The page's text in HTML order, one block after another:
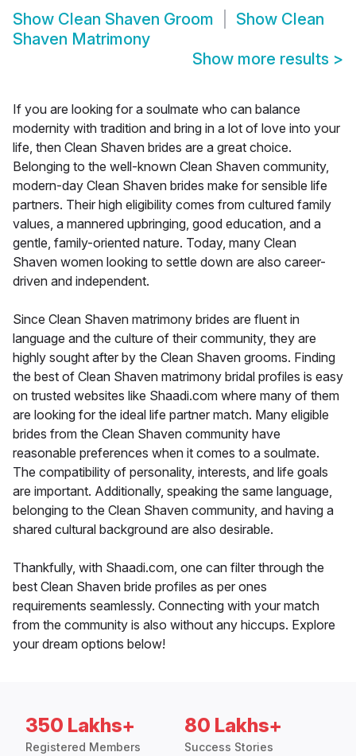
Show Clean Shaven Groom Show Clean
Shaven Matrimony
Show more results >
If you are looking for a soulmate who can balance
modernity with tradition and bring in a lot of love into your
life, then Clean Shaven brides are a great choice.
Belonging to the well-known Clean Shaven community,
modern-day Clean Shaven brides make for sensible life
partners. Their high eligibility comes from cultured family
values, a mannered upbringing, good education, and a
gentle, family-oriented nature. Today, many Clean
Shaven women looking to settle down are also career-
driven and independent.
Since Clean Shaven matrimony brides are fluent in
language and the culture of their community, they are
highly sought after by the Clean Shaven grooms. Finding
the best of Clean Shaven matrimony bridal profiles is easy
on trusted websites like Shaadi.com where many of them
are looking for the ideal life partner match. Many eligible
brides from the Clean Shaven community have
reasonable preferences when it comes to a soulmate.
The compatibility of personality, interests, and life goals
are important. Additionally, speaking the same language,
belonging to the Clean Shaven community, and having a
shared cultural background are also desirable.
Thankfully, with Shaadi.com, one can filter through the
best Clean Shaven bride profiles as per ones
requirements seamlessly. Connecting with your match
from the community is also without any hiccups. Explore
your dream options below!
350 Lakhs+
Registered Members
80 Lakhs+
Success Stories